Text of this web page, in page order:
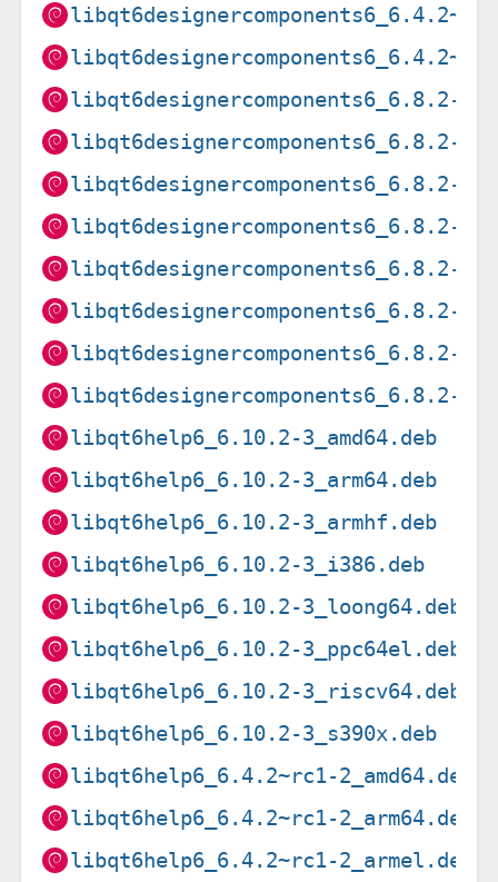
libqt6designercomponents6_6.8.2-
libqt6designercomponents6_6.8.2-
libqt6designercomponents6_6.8.2-
libqt6designercomponents6_6.8.2-
libqt6designercomponents6_6.8.2-
libqt6designercomponents6_6.8.2-
libqt6designercomponents6_6.8.2-
libqt6designercomponents6_6.8.2-
libqt6help6_6.10.2-3_amd64.deb
libqt6help6_6.10.2-3_arm64.deb
libqt6help6_6.10.2-3_armhf.deb
libqt6help6_6.10.2-3_i386.deb
libqt6help6_6.10.2-3_loong64.deb
libqt6help6_6.10.2-3_ppc64el.deb
libqt6help6_6.10.2-3_riscv64.deb
libqt6help6_6.10.2-3_s390x.deb
libqt6help6_6.4.2~rc1-2_amd64.deb
libqt6help6_6.4.2~rc1-2_arm64.deb
libqt6help6_6.4.2~rc1-2_armel.deb